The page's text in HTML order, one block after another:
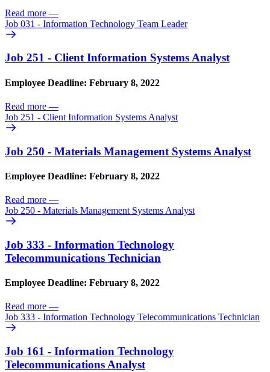
Read more —
Job 031 - Information Technology Team Leader
Job 251 - Client Information Systems Analyst
Employee Deadline: February 8, 2022
Read more —
Job 251 - Client Information Systems Analyst
Job 250 - Materials Management Systems Analyst
Employee Deadline: February 8, 2022
Read more —
Job 250 - Materials Management Systems Analyst
Job 333 - Information Technology
Telecommunications Technician
Employee Deadline: February 8, 2022
Read more —
Job 333 - Information Technology Telecommunications Technician
Job 161 - Information Technology
Telecommunications Analyst